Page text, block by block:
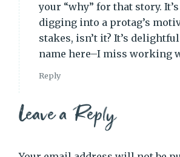
your “why” for that story.
digging into a protag’s
stakes, isn’t it? It’s
name here–I miss working
Reply
Leave a Reply